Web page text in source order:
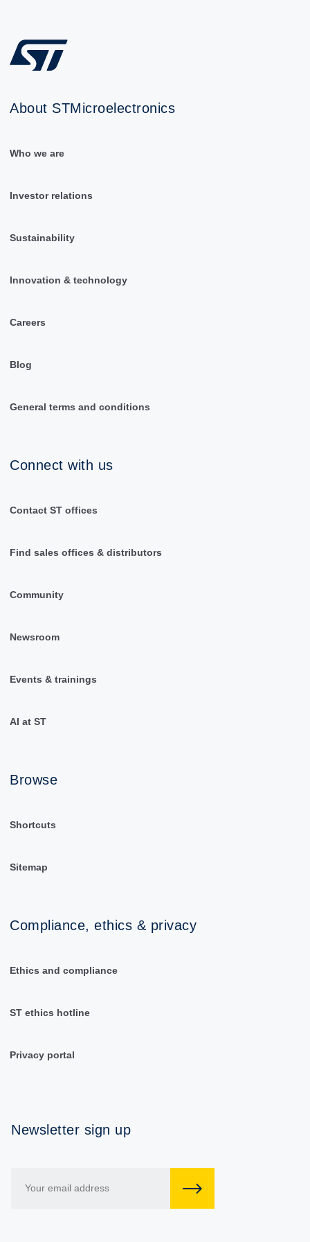
About STMicroelectronics
Who we are
Investor relations
Sustainability
Innovation & technology
Careers
Blog
General terms and conditions
Connect with us
Contact ST offices
Find sales offices & distributors
Community
Newsroom
Events & trainings
AI at ST
Browse
Shortcuts
Sitemap
Compliance, ethics & privacy
Ethics and compliance
ST ethics hotline
Privacy portal
Newsletter sign up